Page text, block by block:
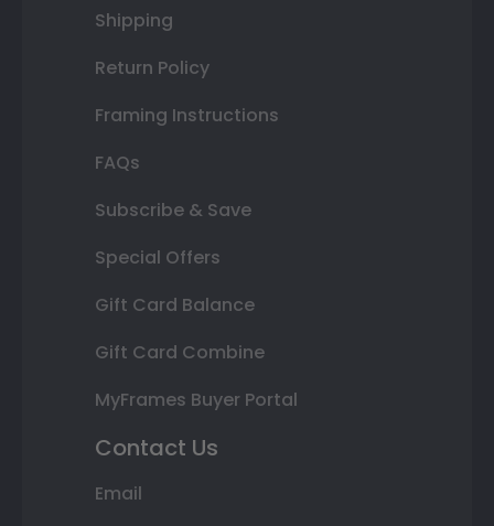
Shipping
Return Policy
Framing Instructions
FAQs
Subscribe & Save
Special Offers
Gift Card Balance
Gift Card Combine
MyFrames Buyer Portal
Contact Us
Email